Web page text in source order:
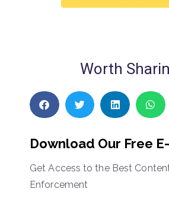
Worth
Download Our Free
Get Access to the Best
Enforcement